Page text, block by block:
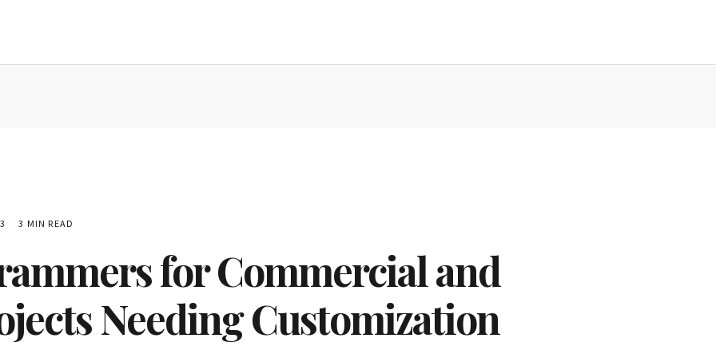
3 MIN READ
for Commercial and
Needing Customization